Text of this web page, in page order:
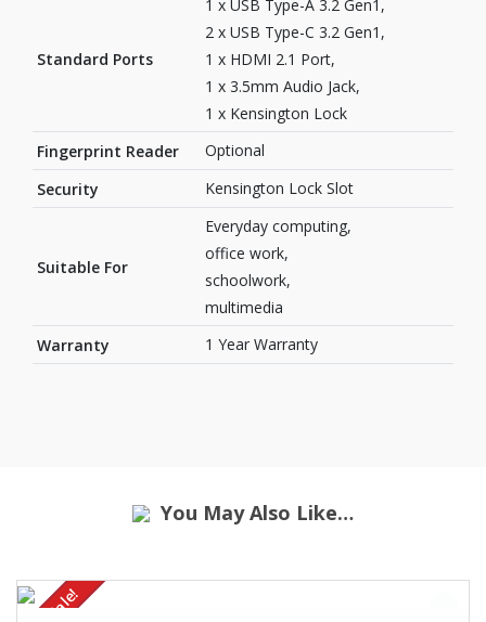
Standard Ports
1 x USB Type-A 3.2 Gen1,
2 x USB Type-C 3.2 Gen1,
1 x HDMI 2.1 Port,
1 x 3.5mm Audio Jack,
1 x Kensington Lock
Fingerprint Reader
Optional
Security
Kensington Lock Slot
Suitable For
Everyday computing,
office work,
schoolwork,
multimedia
Warranty
1 Year Warranty
You May Also Like…
Sale!